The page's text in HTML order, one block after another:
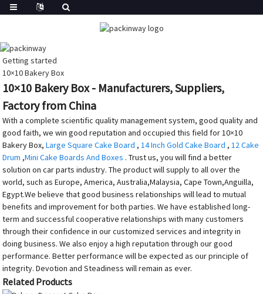
Getting started
10×10 Bakery Box
10×10 Bakery Box - Manufacturers, Suppliers,
Factory from China
With a complete scientific quality management system, good quality and
good faith, we win good reputation and occupied this field for 10×10
Bakery Box,Large Square Cake Board ,14 Inch Gold Cake Board ,12 Cake
Drum ,Mini Cake Boards And Boxes . Trust us, you will find a better
solution on car parts industry. The product will supply to all over the
world, such as Europe, America, Australia,Malaysia, Cape Town,Anguilla,
Egypt.We believe that good business relationships will lead to mutual
benefits and improvement for both parties. We have established long-
term and successful cooperative relationships with many customers
through their confidence in our customized services and integrity in
doing business. We also enjoy a high reputation through our good
performance. Better performance will be expected as our principle of
integrity. Devotion and Steadiness will remain as ever.
Related Products